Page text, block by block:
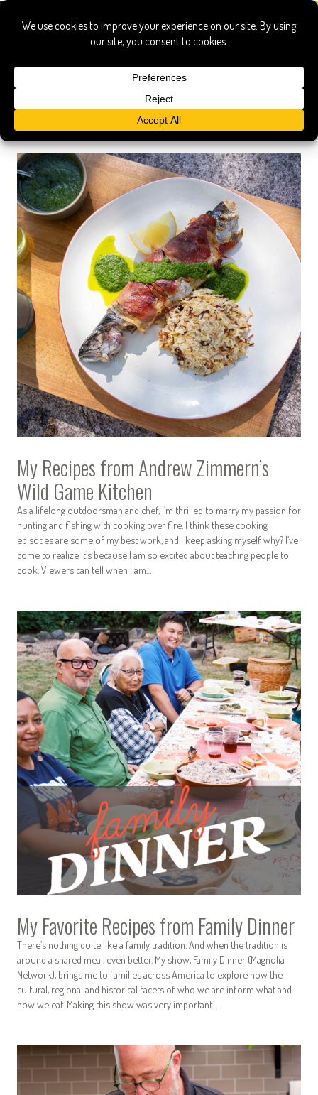
Search Results
Show All
My Recipes from Andrew Zimmern’s
Wild Game Kitchen
As a lifelong outdoorsman and chef, I’m thrilled to marry my passion for
hunting and fishing with cooking over fire. I think these cooking
episodes are some of my best work, and I keep asking myself why? I’ve
come to realize it’s because I am so excited about teaching people to
cook. Viewers can tell when I am…
My Favorite Recipes from Family Dinner
There’s nothing quite like a family tradition. And when the tradition is
around a shared meal, even better. My show, Family Dinner (Magnolia
Network), brings me to families across America to explore how the
cultural, regional and historical facets of who we are inform what and
how we eat. Making this show was very important…